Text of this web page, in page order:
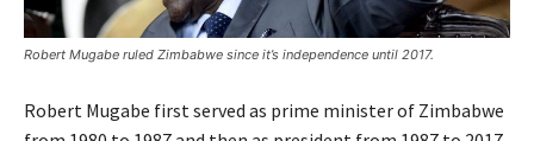
Robert Mugabe ruled Zimbabwe since it’s independence until 2017.
Robert Mugabe first served as prime minister of Zimbabwe